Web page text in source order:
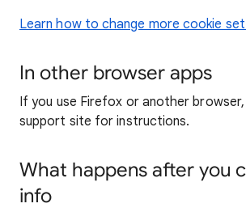
Learn how to change more cookie
In other browser apps
If you use Firefox or another
support site for instructions.
What happens after you
info